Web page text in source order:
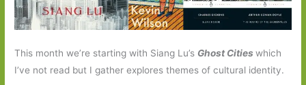
This month we’re starting with Siang Lu’s Ghost Citieswhich
I’ve not read but I gather explores themes of cultural identity.